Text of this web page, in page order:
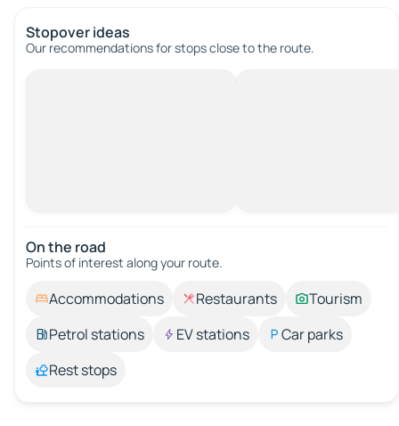
Stopover ideas
Our recommendations for stops close to the route.
On the road
Points of interest along your route.
Accommodations Restaurants
Tourism
Petrol stations
EV stations
Car parks
Rest stops